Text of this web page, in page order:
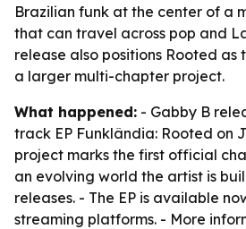
Brazilian funk at the center of a
that can travel across pop and
release also positions Rooted
a larger multi-chapter project.
What happened: - Gabby B
track EP Funklândia: Rooted on
project marks the first official
an evolving world the artist is
releases. - The EP is available
streaming platforms. - More